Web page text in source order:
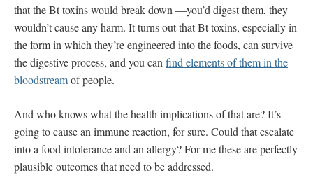
that the Bt toxins would break down —you’d digest them, they
wouldn’t cause any harm. It turns out that Bt toxins, especially in
the form in which they’re engineered into the foods, can survive
the digestive process, and you can find elements of them in the
bloodstreamof people.
And who knows what the health implications of that are? It’s
going to cause an immune reaction, for sure. Could that escalate
into a food intolerance and an allergy? For me these are perfectly
plausible outcomes that need to be addressed.